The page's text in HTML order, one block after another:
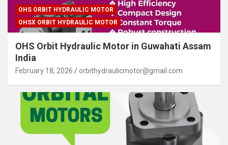
OHS ORBIT HYDRAULIC MOTOR
OHSX ORBIT HYDRAULIC MOTOR
OHS Orbit Hydraulic Motor in Guwahati Assam
India
February 18, 2026 orbithydraulicmotor@gmail.com